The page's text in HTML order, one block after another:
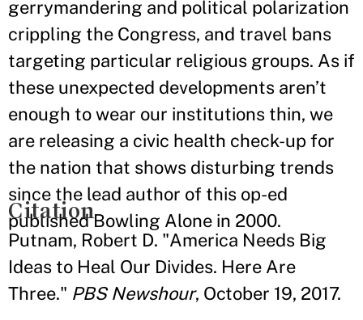
gerrymandering and political polarization
crippling the Congress, and travel bans
targeting particular religious groups. As if
these unexpected developments aren’t
enough to wear our institutions thin, we
are releasing a civic health check-up for
the nation that shows disturbing trends
since the lead author of this op-ed
published Bowling Alone in 2000.
Citation
Putnam, Robert D. "America Needs Big
Ideas to Heal Our Divides. Here Are
Three." PBS Newshour, October 19, 2017.